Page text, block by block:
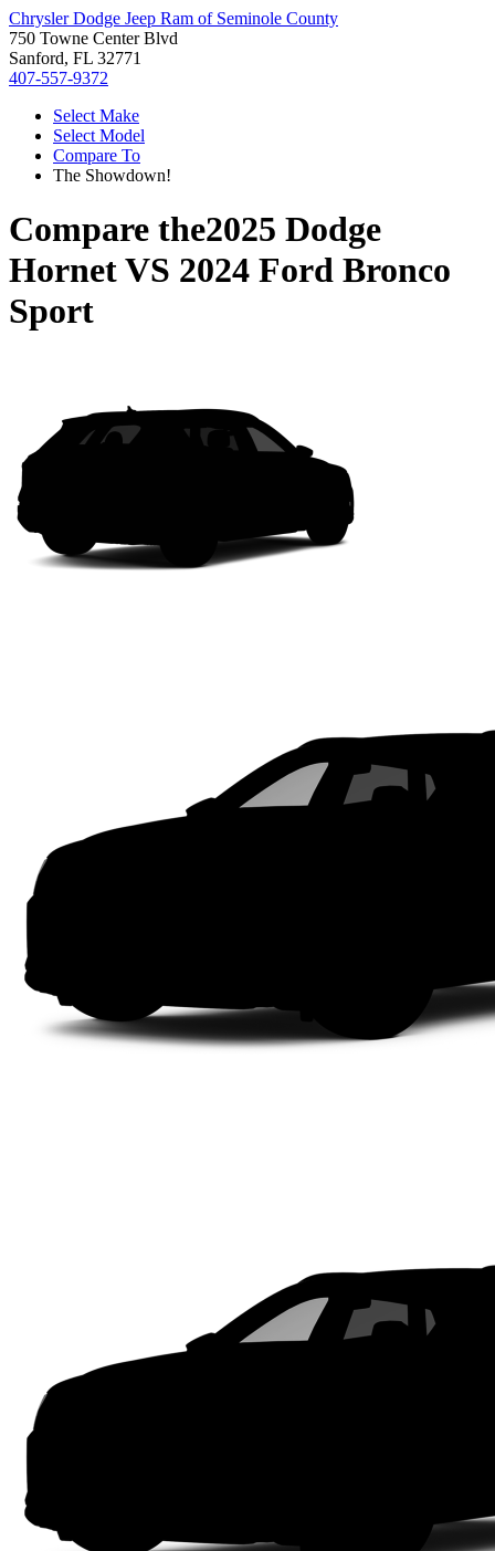
Chrysler Dodge Jeep Ram of Seminole County
750 Towne Center Blvd
Sanford, FL 32771
407-557-9372
Select Make
Select Model
Compare To
The Showdown!
Compare the2025 Dodge
HornetVS 2024 Ford Bronco
Sport